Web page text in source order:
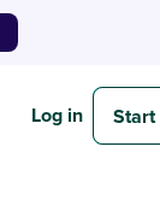
Log in